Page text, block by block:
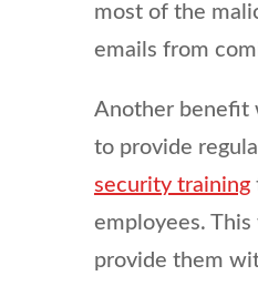
most of the
emails from
Another benefit
to provide
security training
employees. This
provide them